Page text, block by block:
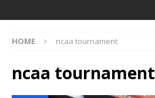
HOME ncaa tournament
ncaa tournament